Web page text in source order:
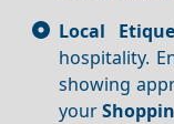
Local
hospitality.
showing
your